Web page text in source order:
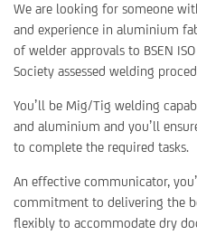
We are looking for someone
and experience in aluminium
of welder approvals to BSEN
Society assessed welding
You’ll be Mig/Tig welding
and aluminium and you’ll
to complete the required tasks.
An effective communicator,
commitment to delivering the
flexibly to accommodate dry